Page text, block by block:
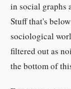
in social graphs
Stuff that's
sociological
filtered out as
the bottom of